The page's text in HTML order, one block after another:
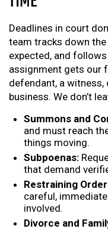
Deadlines in court
team tracks down
expected, and
assignment gets our
defendant, a
business. We don’t
Summons and
and must reach
things moving.
Subpoenas:
that demand
Restraining
careful,
involved.
Divorce and